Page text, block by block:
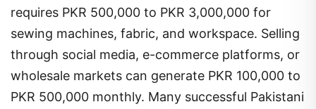
requires PKR 500,000 to PKR 3,000,000 for
sewing machines, fabric, and workspace. Selling
through social media, e-commerce platforms, or
wholesale markets can generate PKR 100,000 to
PKR 500,000 monthly. Many successful Pakistani